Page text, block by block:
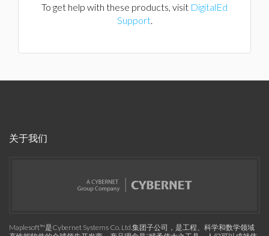
To get help with these products, visit DigitalEd
Support.
关于我们
Maplesoft™是Cybernet Systems Co. Ltd.集团子公司，是工程、科学和数学领域